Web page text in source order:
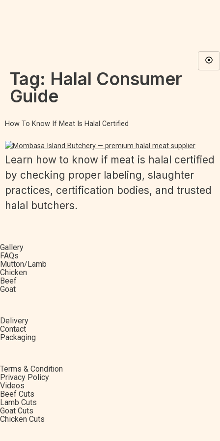
Tag: Halal Consumer
Guide
How To Know If Meat Is Halal Certified
Learn how to know if meat is halal certified
by checking proper labeling, slaughter
practices, certification bodies, and trusted
halal butchers.
Gallery
FAQs
Mutton/Lamb
Chicken
Beef
Goat
Delivery
Contact
Packaging
Terms & Condition
Privacy Policy
Videos
Beef Cuts
Lamb Cuts
Goat Cuts
Chicken Cuts